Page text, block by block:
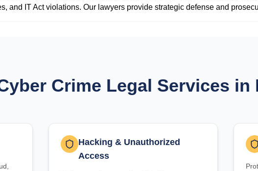
and IT Act violations. Our lawyers provide strategic defense and
Crime Legal Services in
Hacking & Unauthorized
Access